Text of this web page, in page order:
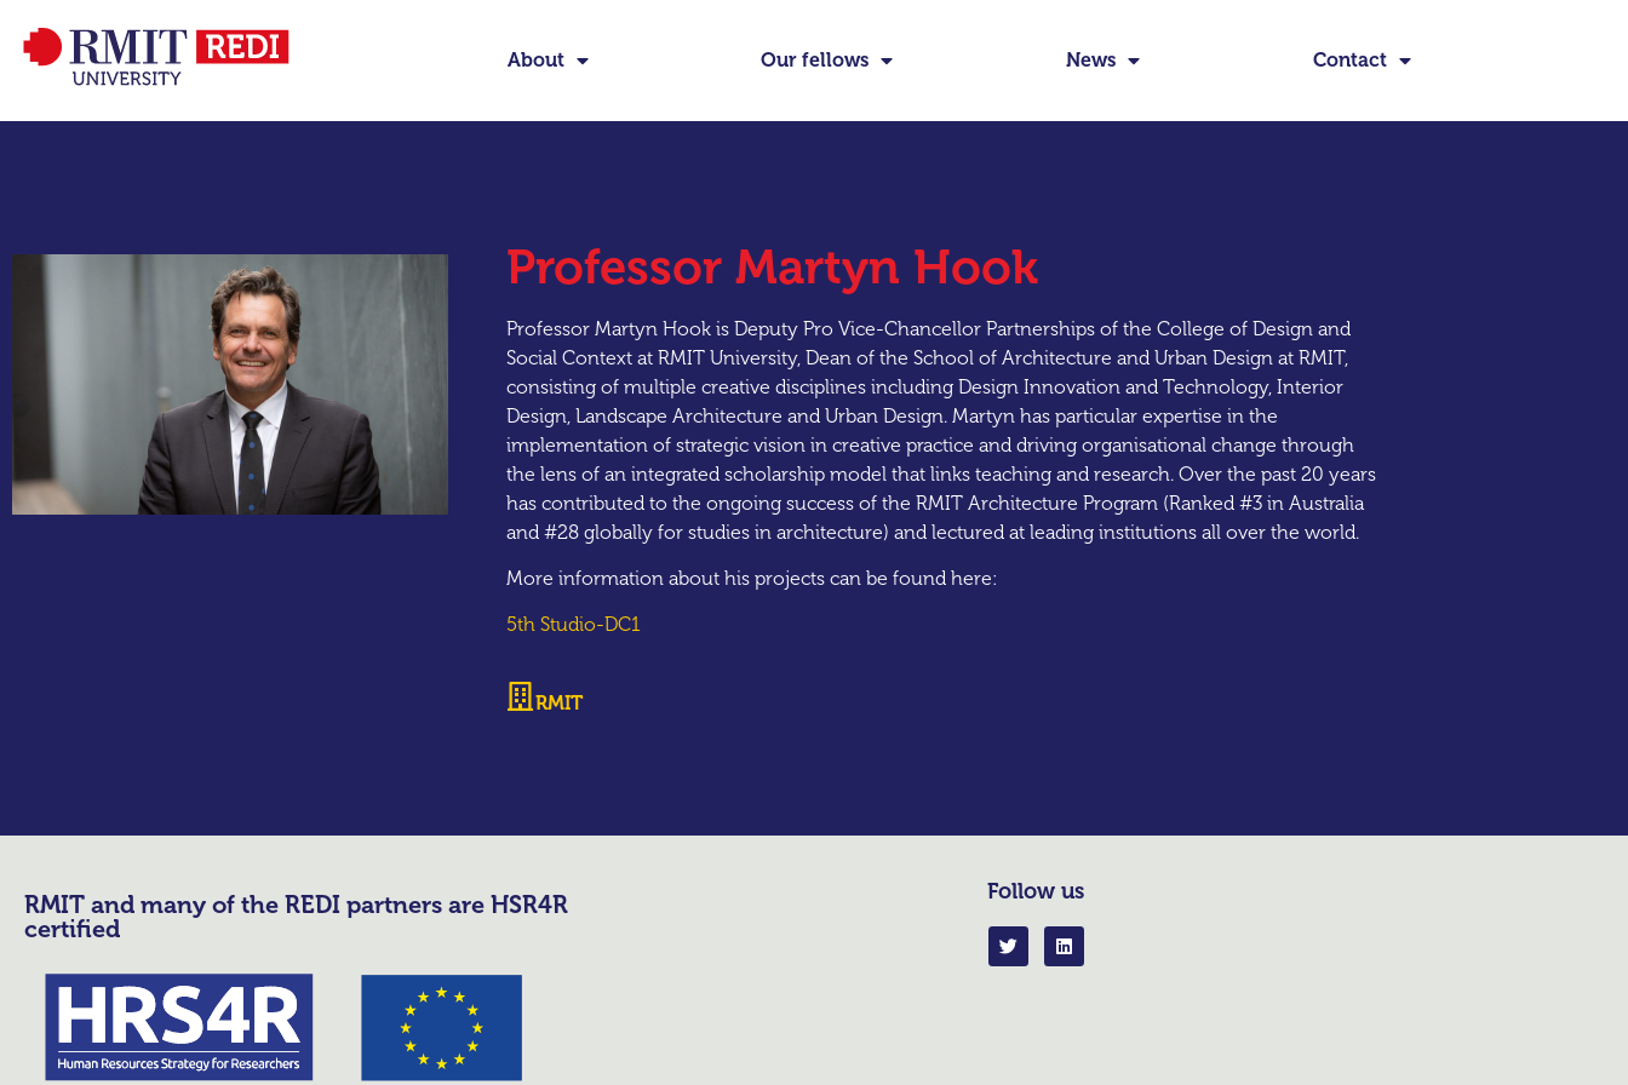
About Our fellows News Contact
Professor Martyn Hook
Professor Martyn Hook is Deputy Pro Vice-Chancellor Partnerships of the College of Design and
Social Context at RMIT University, Dean of the School of Architecture and Urban Design at RMIT,
consisting of multiple creative disciplines including Design Innovation and Technology, Interior
Design, Landscape Architecture and Urban Design. Martyn has particular expertise in the
implementation of strategic vision in creative practice and driving organisational change through
the lens of an integrated scholarship model that links teaching and research. Over the past 20 years
has contributed to the ongoing success of the RMIT Architecture Program (Ranked #3 in Australia
and #28 globally for studies in architecture) and lectured at leading institutions all over the world.
More information about his projects can be found here:
5th Studio-DC1
RMIT
RMIT and many of the REDI partners are HSR4R
certified
Follow us